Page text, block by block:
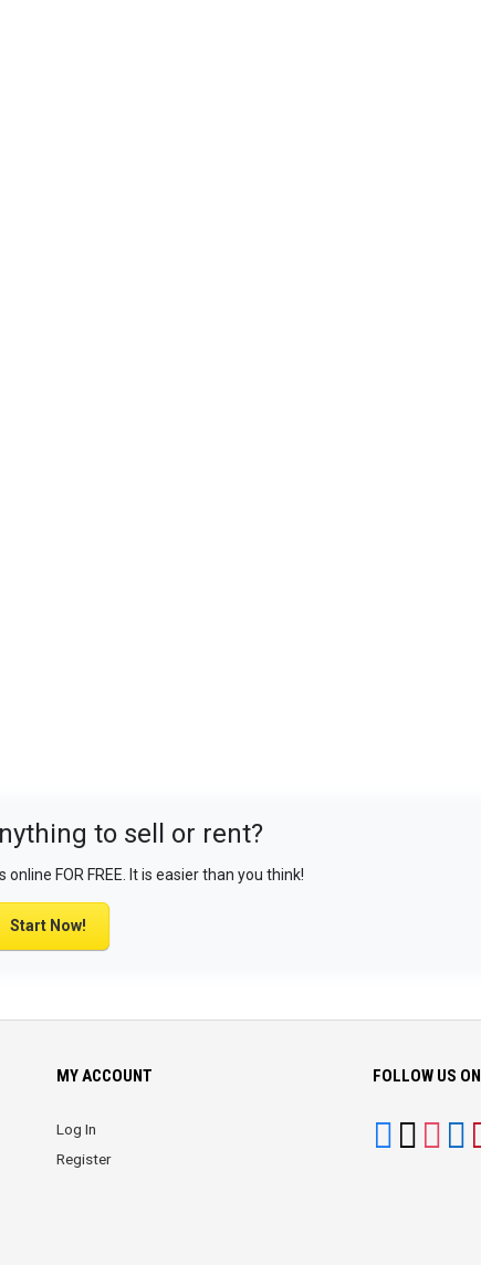
to sell or rent?
FOR FREE. It is easier than you think!
Start Now!
MY ACCOUNT
Log In
Register
FOLLOW US ON